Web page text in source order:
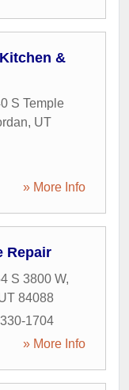
&
S Temple
, UT
» More Info
Repair
S 3800 W,
84088
1704
» More Info